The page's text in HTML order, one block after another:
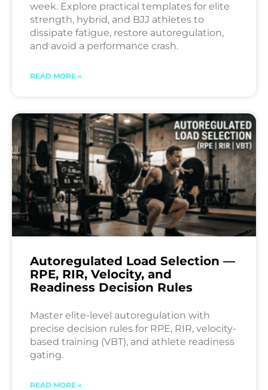
week. Explore practical templates for elite
strength, hybrid, and BJJ athletes to
dissipate fatigue, restore autoregulation,
and avoid a performance crash.
READ MORE »
Autoregulated Load Selection —
RPE, RIR, Velocity, and
Readiness Decision Rules
Master elite-level autoregulation with
precise decision rules for RPE, RIR, velocity-
based training (VBT), and athlete readiness
gating.
READ MORE »